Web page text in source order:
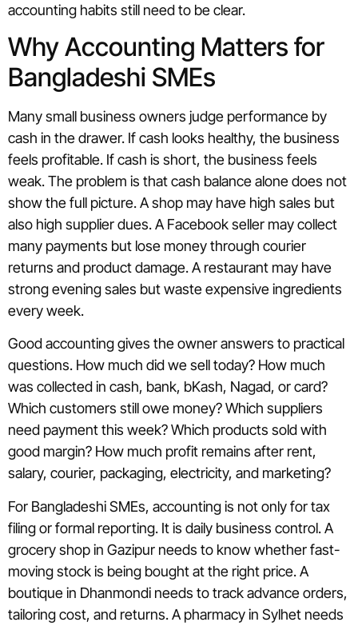
accounting habits still need to be clear.
Why Accounting Matters for
Bangladeshi SMEs
Many small business owners judge performance by
cash in the drawer. If cash looks healthy, the business
feels profitable. If cash is short, the business feels
weak. The problem is that cash balance alone does not
show the full picture. A shop may have high sales but
also high supplier dues. A Facebook seller may collect
many payments but lose money through courier
returns and product damage. A restaurant may have
strong evening sales but waste expensive ingredients
every week.
Good accounting gives the owner answers to practical
questions. How much did we sell today? How much
was collected in cash, bank, bKash, Nagad, or card?
Which customers still owe money? Which suppliers
need payment this week? Which products sold with
good margin? How much profit remains after rent,
salary, courier, packaging, electricity, and marketing?
For Bangladeshi SMEs, accounting is not only for tax
filing or formal reporting. It is daily business control. A
grocery shop in Gazipur needs to know whether fast-
moving stock is being bought at the right price. A
boutique in Dhanmondi needs to track advance orders,
tailoring cost, and returns. A pharmacy in Sylhet needs